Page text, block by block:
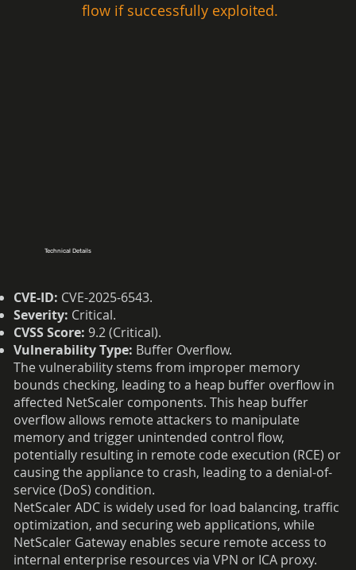
flow if successfully exploited.
Technical Details
CVE-ID: CVE-2025-6543.
Severity: Critical.
CVSS Score: 9.2 (Critical).
Vulnerability Type: Buffer Overflow.
The vulnerability stems from improper memory
bounds checking, leading to a heap buffer overflow in
affected NetScaler components. This heap buffer
overflow allows remote attackers to manipulate
memory and trigger unintended control flow,
potentially resulting in remote code execution (RCE) or
causing the appliance to crash, leading to a denial-of-
service (DoS) condition.
NetScaler ADC is widely used for load balancing, traffic
optimization, and securing web applications, while
NetScaler Gateway enables secure remote access to
internal enterprise resources via VPN or ICA proxy.